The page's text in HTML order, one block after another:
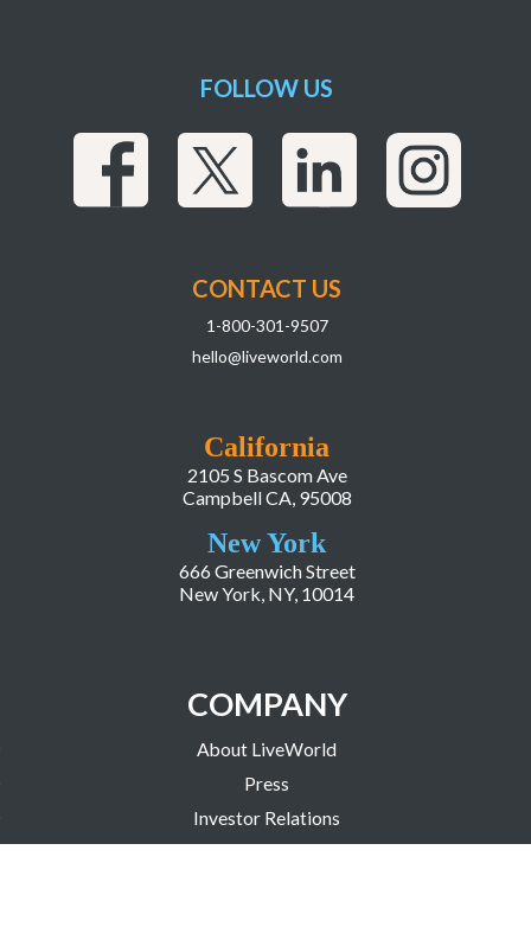
California
2105 S Bascom Ave
Campbell CA, 95008
New York
666 Greenwich Street
New York, NY, 10014
COMPANY
About LiveWorld
Press
Investor Relations
FOLLOW US
CONTACT US
1-800-301-9507
hello@liveworld.com